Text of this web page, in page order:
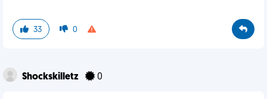
33 0
Shockskilletz 0